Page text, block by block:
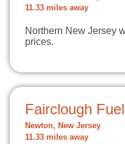
11.33 miles away
Northern New Jersey
prices.
Fairclough Fuel
Newton, New Jersey
11.33 miles away